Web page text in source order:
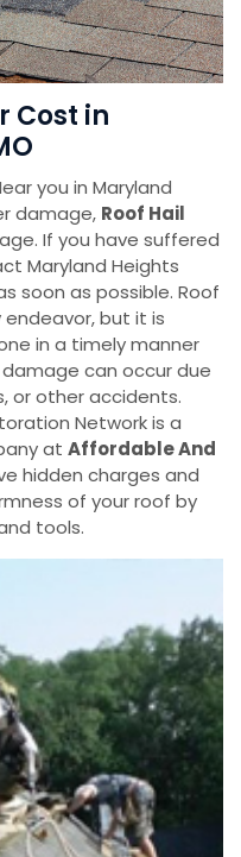
Cost in
you in Maryland
damage, Roof Hail
If you have suffered
Maryland Heights
soon as possible. Roof
but it is
in a timely manner
can occur due
or other accidents.
Network is a
at Affordable And
hidden charges and
of your roof by
tools.